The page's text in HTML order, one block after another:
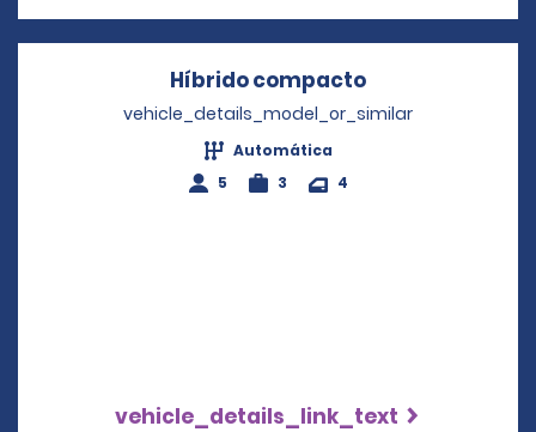
Híbrido compacto
vehicle_details_model_or_similar
Automática
5
3 4
vehicle_details_link_text